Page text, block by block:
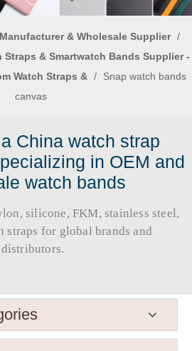
& Wholesale Supplier /
Straps & Smartwatch Bands Supplier -
Watch Straps & /
Snap watch bands
canvas
China watch strap
in OEM and
watch bands
silicone, FKM, stainless steel,
straps for global brands and
distributors.​​​​​​​